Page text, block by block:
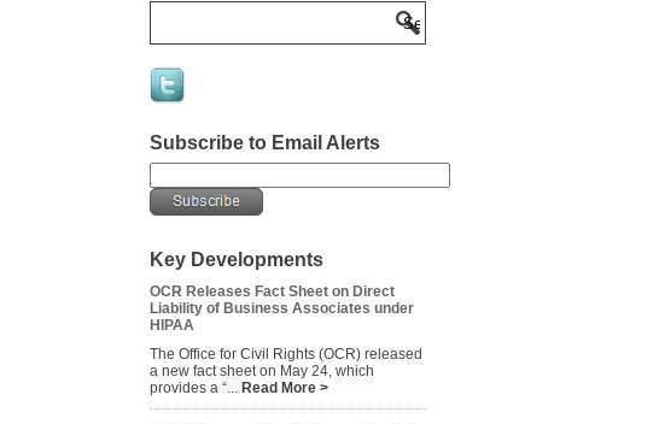
Subscribe to Email Alerts
Key Developments
OCR Releases Fact Sheet on Direct
Liability of Business Associates under
HIPAA
The Office for Civil Rights (OCR) released
a new fact sheet on May 24, which
provides a “... Read More >